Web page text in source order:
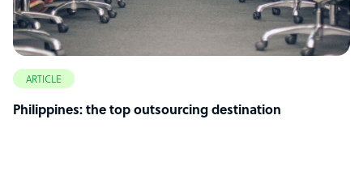
ARTICLE
Philippines: the top outsourcing destination